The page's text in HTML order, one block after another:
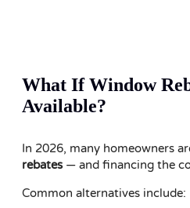
What If Window
Available?
In 2026, many homeowners
rebates— and financing the
Common alternatives include: